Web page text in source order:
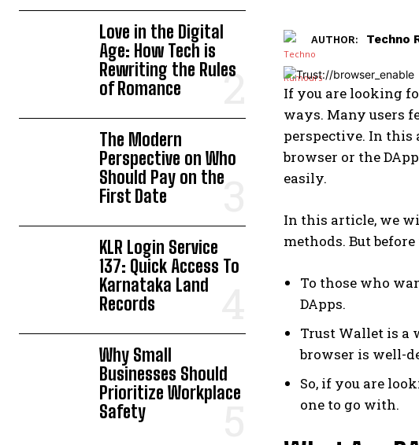
Love in the Digital
Age: How Tech is
Rewriting the Rules
of Romance
The Modern
Perspective on Who
Should Pay on the
First Date
KLR Login Service
137: Quick Access To
Karnataka Land
Records
Why Small
Businesses Should
Prioritize Workplace
Safety
AUTHOR: Techno
If you are looking
ways. Many users
perspective. In this
browser or the
easily.
In this article, we
methods. But
To those who
DApps.
Trust Wallet is a
browser is well-
So, if you are
one to go with.